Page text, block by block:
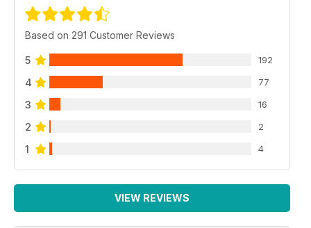
Based on 291 Customer Reviews
5 192
4 77
3 16
2 2
1 4
VIEW REVIEWS